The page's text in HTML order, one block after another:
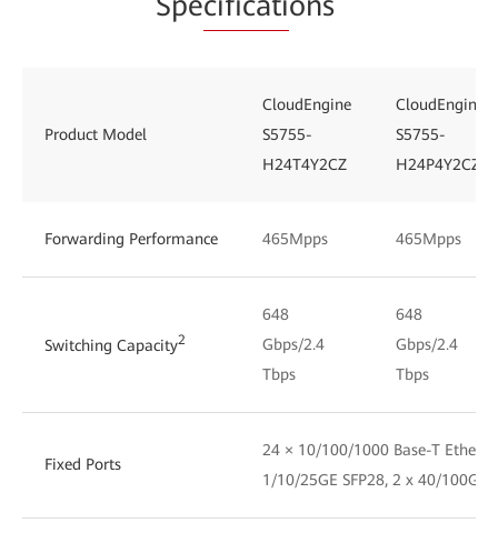
Product Model
CloudEngine
S5755-
H24T4Y2CZ
CloudEngine
S5755-
H24P4Y2CZ
Forwarding Performance 465Mpps 465Mpps
Switching Capacity2
648
Gbps/2.4
Tbps
648
Gbps/2.4
Tbps
Fixed Ports
24 × 10/100/1000 Base-T
1/10/25GE SFP28, 2 x 40/100GE